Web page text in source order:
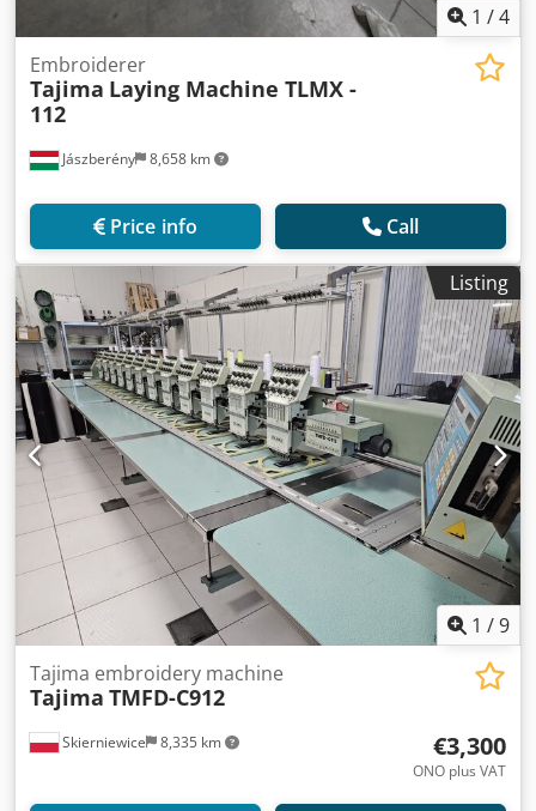
1 /4
Jászberény 8,658 km
Embroiderer
Tajima Laying Machine TLMX -
112
Price info Call
Listing
1 /9
Skierniewice 8,335 km
Tajima embroidery machine
Tajima TMFD-C912
€3,300
ONO plus VAT